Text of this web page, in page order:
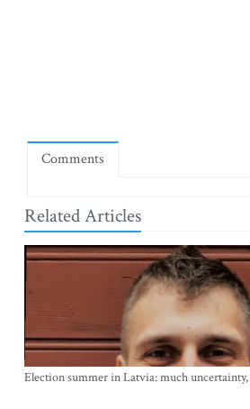
Comments
Related Articles
Election summer in Latvia: much